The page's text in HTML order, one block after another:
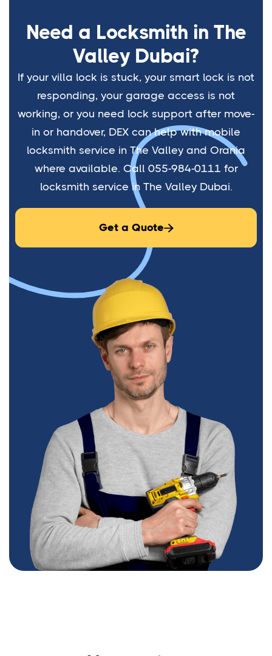
Need a Locksmith in The
Valley Dubai?
If your villa lock is stuck, your smart lock is not
responding, your garage access is not
working, or you need lock support after move-
in or handover, DEX can help with mobile
locksmith service in The Valley and Orania
where available. Call 055-984-0111 for
locksmith service in The Valley Dubai.
Get a Quote